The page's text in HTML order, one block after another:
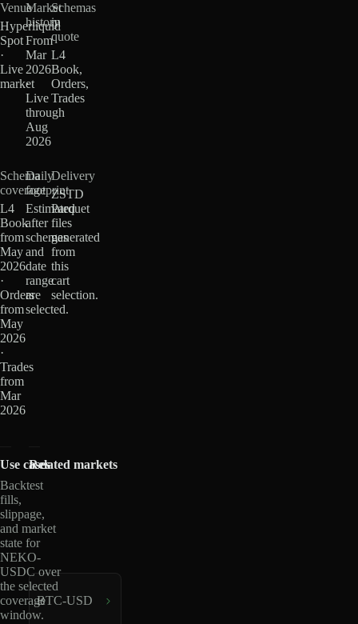
Venue
Hyperliquid
Spot
·
Live
market
Market
history
From
Mar
2026
·
Live
through
Aug
2026
Schemas
in
quote
L4
Book,
Orders,
Trades
Schema
coverage
L4
Book
from
May
2026
·
Orders
from
May
2026
·
Trades
from
Mar
2026
Daily
footprint
Estimated
after
schemas
and
date
range
are
selected.
Delivery
ZSTD
Parquet
files
generated
from
this
cart
selection.
Use cases
Backtest
fills,
slippage,
and market
state for
NEKO-
USDC over
the selected
coverage
window.
Related markets
BTC-USD